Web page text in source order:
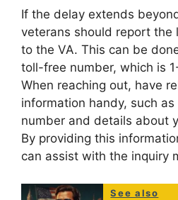
If the delay extends
veterans should report the
to the VA. This can be
toll-free number, which is
When reaching out, have
information handy, such
number and details about
By providing this
can assist with the inquiry
See also